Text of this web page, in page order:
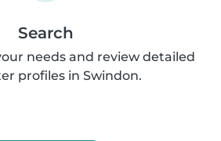
Search
needs and review detailed
profiles in Swindon.